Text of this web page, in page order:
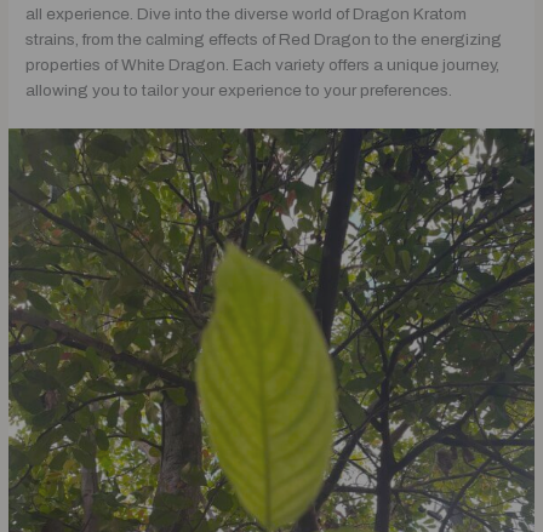
all experience. Dive into the diverse world of Dragon Kratom
strains, from the calming effects of Red Dragon to the energizing
properties of White Dragon. Each variety offers a unique journey,
allowing you to tailor your experience to your preferences.